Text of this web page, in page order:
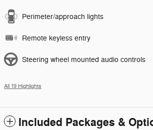
Perimeter/approach lights
Remote keyless entry
Steering wheel mounted audio controls
All 19 Highlights
Included Packages &